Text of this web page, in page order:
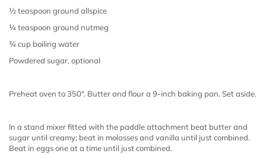
½ teaspoon ground allspice
¼ teaspoon ground nutmeg
¾ cup boiling water
Powdered sugar, optional
Preheat oven to 350°. Butter and flour a 9-inch baking pan. Set aside.
In a stand mixer fitted with the paddle attachment beat butter and
sugar until creamy; beat in molasses and vanilla until just combined.
Beat in eggs one at a time until just combined.